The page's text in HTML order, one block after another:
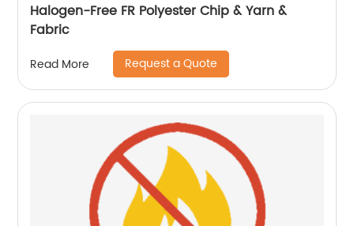
Halogen-Free FR Polyester Chip & Yarn &
Fabric
Read More Request a Quote